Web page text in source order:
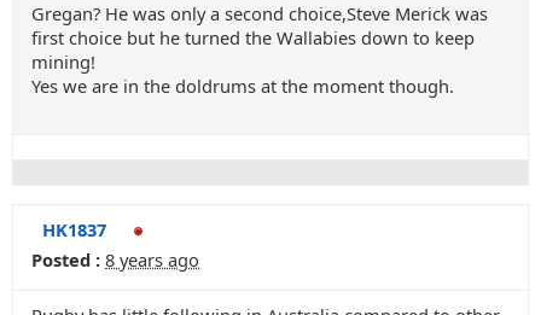
Gregan? He was only a second choice,Steve Merick was
first choice but he turned the Wallabies down to keep
mining!
Yes we are in the doldrums at the moment though.
HK1837
Posted : 8 years ago